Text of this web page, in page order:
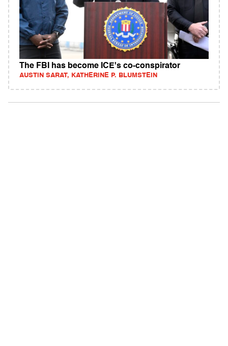
The FBI has become ICE's co-conspirator
AUSTIN SARAT, KATHERINE P. BLUMSTEIN